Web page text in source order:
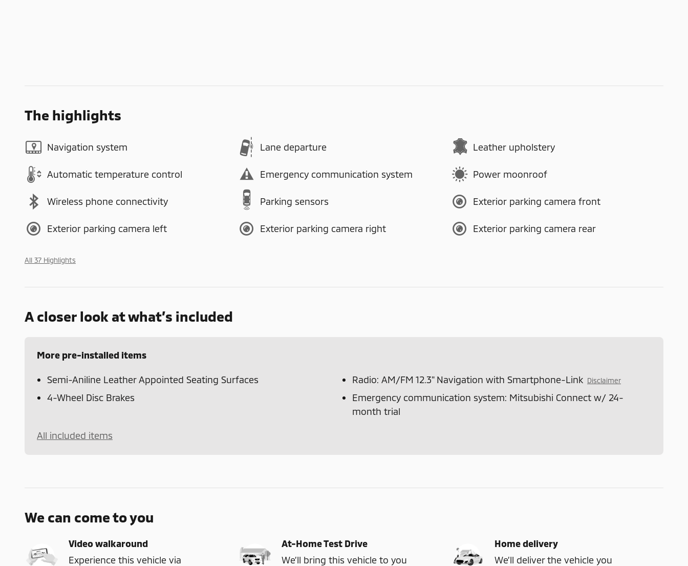
The highlights
Navigation system Lane departure Leather upholstery
Automatic temperature control Emergency communication system Power moonroof
Wireless phone connectivity Parking sensors Exterior parking camera front
Exterior parking camera left Exterior parking camera right Exterior parking camera rear
All 37 Highlights
A closer look at what’s included
More pre-installed items
Semi-Aniline Leather Appointed Seating Surfaces Radio: AM/FM 12.3" Navigation with Smartphone-Link Disclaimer
4-Wheel Disc Brakes
Emergency communication system: Mitsubishi Connect w/ 24-
month trial
All included items
We can come to you
Video walkaround
Experience this vehicle via
At-Home Test Drive
We’ll bring this vehicle to you
Home delivery
We’ll deliver the vehicle you